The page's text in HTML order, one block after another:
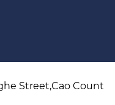
Street,Cao Count